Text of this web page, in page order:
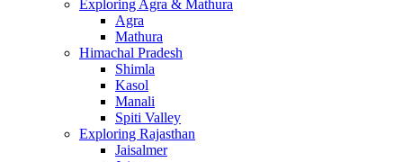
Exploring Agra & Mathura
Agra
Mathura
Himachal Pradesh
Shimla
Kasol
Manali
Spiti Valley
Exploring Rajasthan
Jaisalmer